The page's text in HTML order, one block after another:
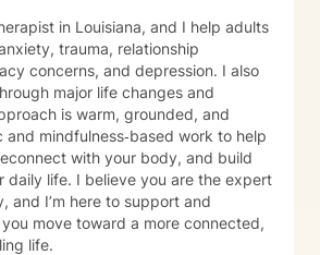
in Louisiana, and I help adults
trauma, relationship
concerns, and depression. I also
major life changes and
is warm, grounded, and
and mindfulness‑based work to help
with your body, and build
daily life. I believe you are the expert
and I’m here to support and
move toward a more connected,
life.